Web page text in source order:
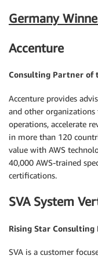
Germany
Accenture
Consulting Partner of
Accenture provides
and other
operations, accelerate
in more than 120
value with AWS
40,000 AWS-trained
certifications.
SVA System
Rising Star
SVA is a customer